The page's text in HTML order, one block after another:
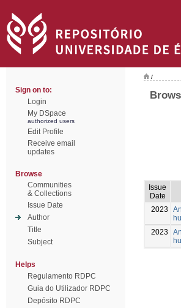
Sign on to:
Login
My DSpace
authorized users
Edit Profile
Receive email
updates
Browse
Communities
& Collections
Issue Date
Author
Title
Subject
Helps
Regulamento RDPC
Guia do Utilizador RDPC
Depósito RDPC
/
Issue
Date
2023
2023